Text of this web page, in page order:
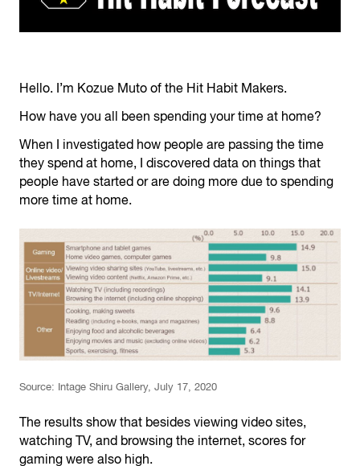
Hello. I’m Kozue Muto of the Hit Habit Makers.
How have you all been spending your time at home?
When I investigated how people are passing the time
they spend at home, I discovered data on things that
people have started or are doing more due to spending
more time at home.
Source: Intage Shiru Gallery, July 17, 2020
The results show that besides viewing video sites,
watching TV, and browsing the internet, scores for
gaming were also high.